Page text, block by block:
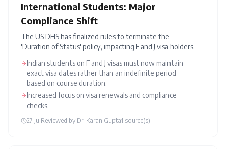
International Students: Major
Compliance Shift
The US DHS has finalized rules to terminate the
'Duration of Status' policy, impacting F and J visa holders.
Indian students on F and J visas must now maintain
exact visa dates rather than an indefinite period
based on course duration.
Increased focus on visa renewals and compliance
checks.
27 Jul Reviewed by Dr. Karan Gupta1 source(s)